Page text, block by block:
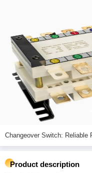
Changeover Switch: Reliable
Product description